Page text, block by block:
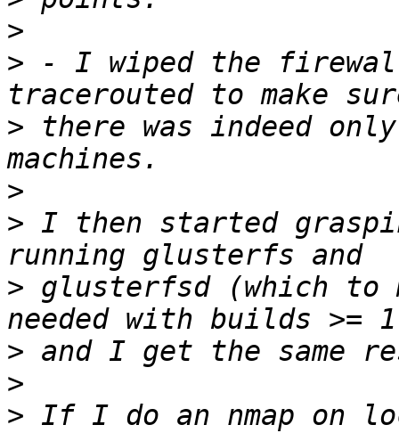
>
> - I wiped the
> there was indeed only
>
> I then started
> glusterfsd (which to
>
>
> If I do an nmap on